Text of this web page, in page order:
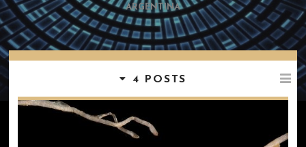
ARGENTINA
4 POSTS